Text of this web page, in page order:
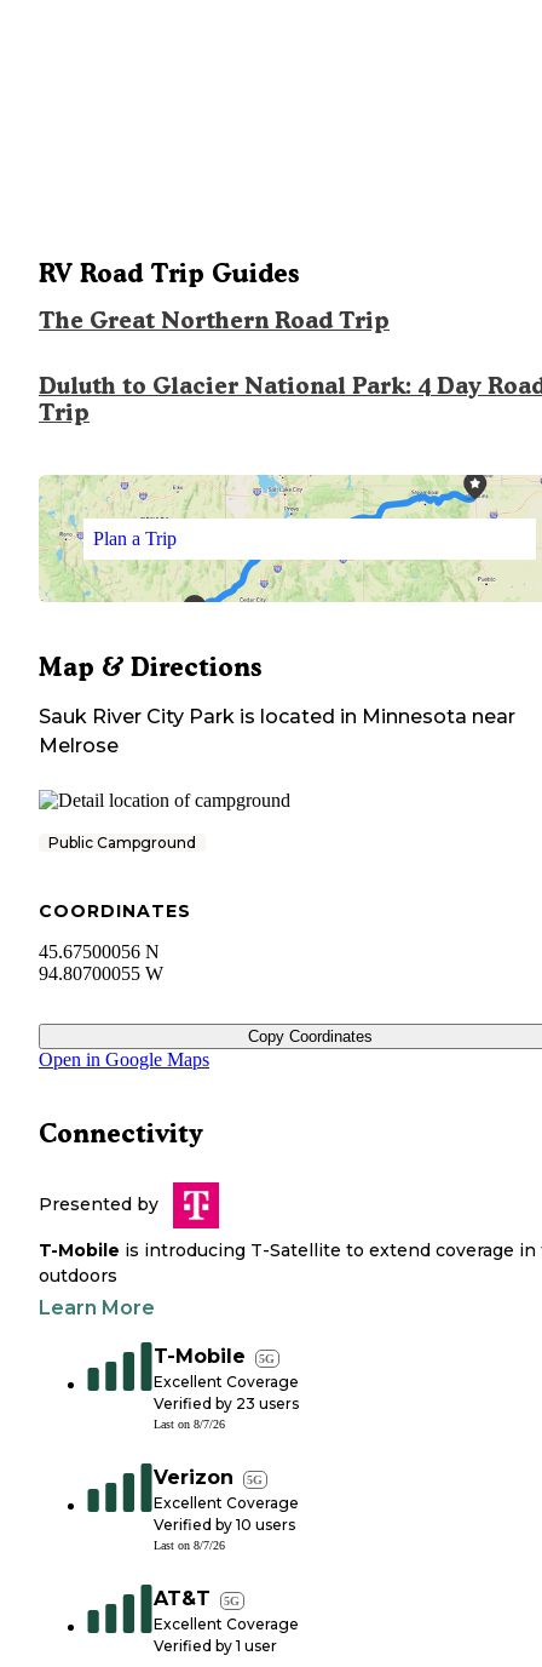
RV Road Trip Guides
The Great Northern Road Trip
Duluth to Glacier National Park: 4 Day
Trip
Plan a Trip
Map & Directions
Sauk River City Park is located in Minnesota near
Melrose
Public Campground
COORDINATES
45.67500056 N
94.80700055 W
Copy Coordinates
Open in Google Maps
Connectivity
Presented by
T-Mobile is introducing T-Satellite to extend coverage in
outdoors
Learn More
T-Mobile 5G
Excellent Coverage
Verified by 23 users
Last on 8/7/26
Verizon 5G
Excellent Coverage
Verified by 10 users
Last on 8/7/26
AT&T 5G
Excellent Coverage
Verified by 1 user